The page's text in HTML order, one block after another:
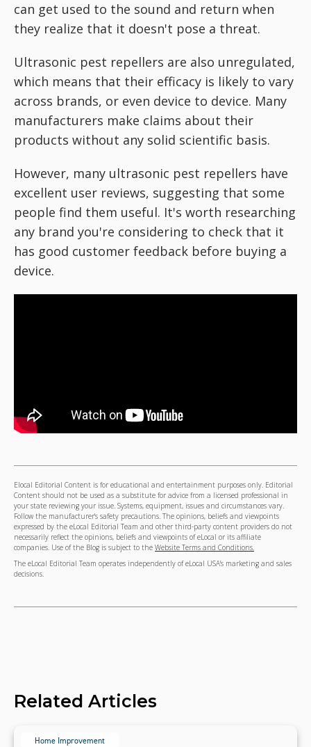
can get used to the sound and return when
they realize that it doesn't pose a threat.
Ultrasonic pest repellers are also unregulated,
which means that their efficacy is likely to vary
across brands, or even device to device. Many
manufacturers make claims about their
products without any solid scientific basis.
However, many ultrasonic pest repellers have
excellent user reviews, suggesting that some
people find them useful. It's worth researching
any brand you're considering to check that it
has good customer feedback before buying a
device.
Elocal Editorial Content is for educational and entertainment purposes only. Editorial
Content should not be used as a substitute for advice from a licensed professional in
your state reviewing your issue. Systems, equipment, issues and circumstances vary.
Follow the manufacturer's safety precautions. The opinions, beliefs and viewpoints
expressed by the eLocal Editorial Team and other third-party content providers do not
necessarily reflect the opinions, beliefs and viewpoints of eLocal or its affiliate
companies. Use of the Blog is subject to the Website Terms and Conditions.
The eLocal Editorial Team operates independently of eLocal USA's marketing and sales
decisions.
Related Articles
Home Improvement